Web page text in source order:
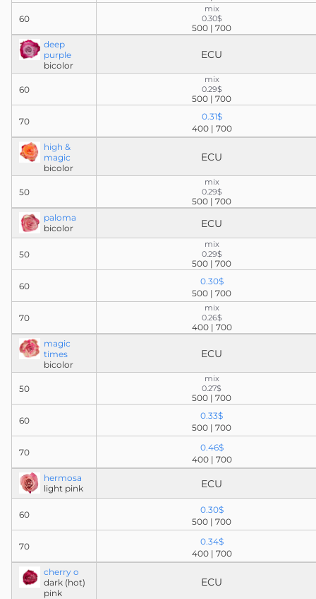
60
mix
0.30$
500 | 700
deep
purple
bicolor
ECU
60
70
mix
0.29$
500 | 700
0.31$
400 | 700
high &
magic
bicolor
ECU
50
mix
0.29$
500 | 700
paloma
bicolor
ECU
50
60
70
mix
0.29$
500 | 700
0.30$
500 | 700
mix
0.26$
400 | 700
magic
times
bicolor
ECU
50
60
70
mix
0.27$
500 | 700
0.33$
500 | 700
0.46$
400 | 700
hermosa
light pink
ECU
60
70
0.30$
500 | 700
0.34$
400 | 700
cherry o
dark (hot)
pink
ECU